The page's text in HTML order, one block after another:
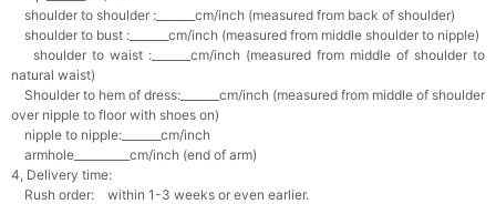
shoulder to shoulder :_______cm/inch (measured from back of shoulder)
shoulder to bust :_______cm/inch (measured from middle shoulder to nipple)
shoulder to waist :_______cm/inch (measured from middle of shoulder to
natural waist)
Shoulder to hem of dress:_______cm/inch (measured from middle of shoulder
over nipple to floor with shoes on)
nipple to nipple:_______cm/inch
armhole__________cm/inch (end of arm)
4, Delivery time:
Rush order: within 1-3 weeks or even earlier.